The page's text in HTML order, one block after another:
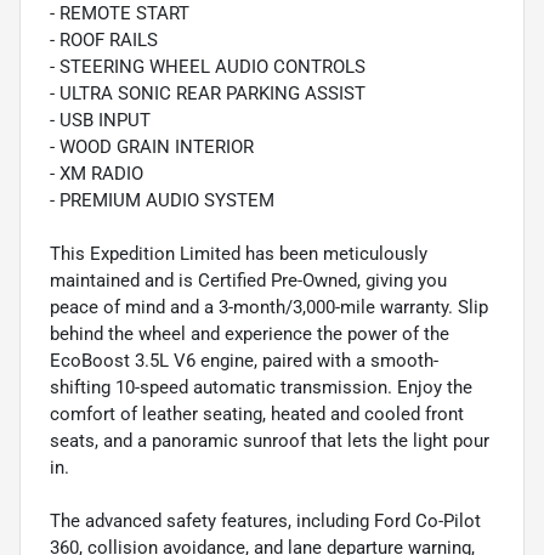
- REMOTE START
- ROOF RAILS
- STEERING WHEEL AUDIO CONTROLS
- ULTRA SONIC REAR PARKING ASSIST
- USB INPUT
- WOOD GRAIN INTERIOR
- XM RADIO
- PREMIUM AUDIO SYSTEM
This Expedition Limited has been meticulously
maintained and is Certified Pre-Owned, giving you
peace of mind and a 3-month/3,000-mile warranty. Slip
behind the wheel and experience the power of the
EcoBoost 3.5L V6 engine, paired with a smooth-
shifting 10-speed automatic transmission. Enjoy the
comfort of leather seating, heated and cooled front
seats, and a panoramic sunroof that lets the light pour
in.
The advanced safety features, including Ford Co-Pilot
360, collision avoidance, and lane departure warning,